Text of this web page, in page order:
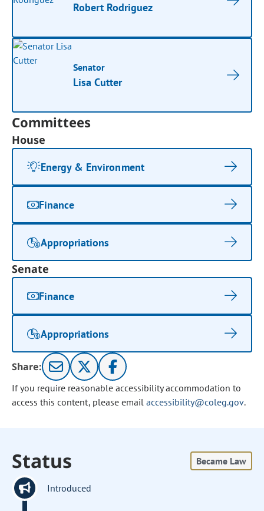
Robert Rodriguez
Senator
Lisa Cutter
Committees
House
Energy & Environment
Finance
Appropriations
Senate
Finance
Appropriations
Share:
If you require reasonable accessibility accommodation to
access this content, please email accessibility@coleg.gov.
Status Became Law
Introduced